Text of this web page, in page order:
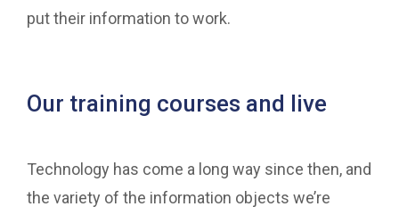
put their information to work.
Our training courses and live
Technology has come a long way since then, and
the variety of the information objects we’re